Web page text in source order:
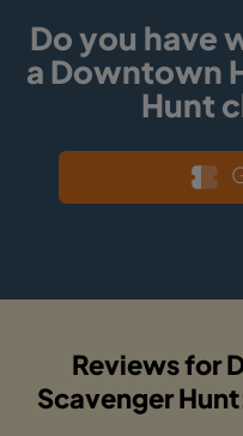
Do you have
a Downtown
Hunt
Reviews for
Scavenger